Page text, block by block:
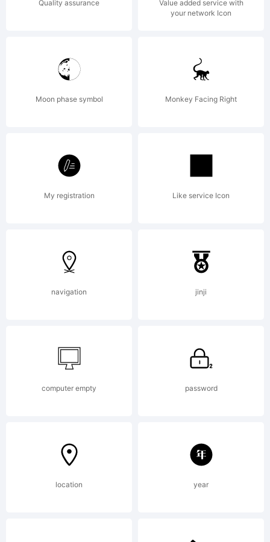
Gentium
and
SIL.This
Font
Software
licensed
under the
Quality assurance
Value added service with
your network Icon
Moon phase symbol Monkey Facing Right
My registration Like service Icon
navigation jinji
computer empty password
location year